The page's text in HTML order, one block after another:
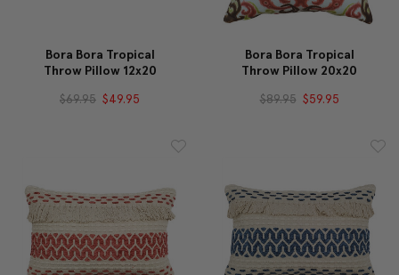
Bora Bora Tropical
Throw Pillow 12x20
$69.95 $49.95
Bora Bora Tropical
Throw Pillow 20x20
$89.95 $59.95